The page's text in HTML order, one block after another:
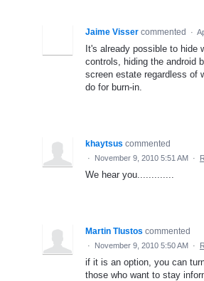
Jaime Visser commented ·
It's already possible to hide
controls, hiding the android
screen estate regardless of
do for burn-in.
khaytsus commented
· November 9, 2010 5:51 AM ·
We hear you.............
Martin Tlustos commented
· November 9, 2010 5:50 AM ·
if it is an option, you can
those who want to stay